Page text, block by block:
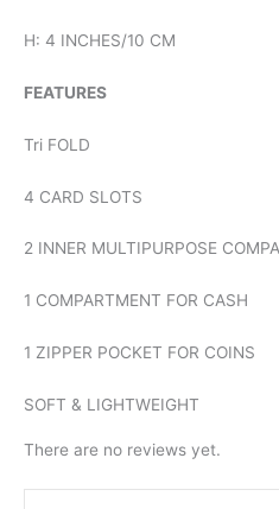
H: 4 INCHES/10 CM
FEATURES
Tri FOLD
4 CARD SLOTS
2 INNER MULTIPURPOSE
1 COMPARTMENT FOR CASH
1 ZIPPER POCKET FOR COINS
SOFT & LIGHTWEIGHT
There are no reviews yet.